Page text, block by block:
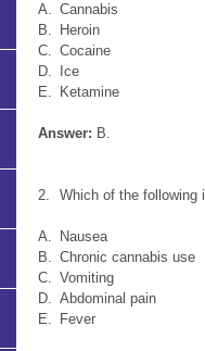
A. Cannabis
B.
Heroin
C. Cocaine
D.
Ice
E.
Ketamine
Answer: B.
2. Which of the following
A.
Nausea
B. Chronic cannabis use
C. Vomiting
D. Abdominal pain
E.
Fever